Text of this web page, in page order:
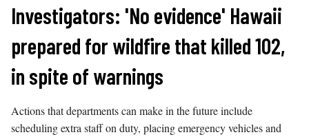
Skip
content
Investigators: 'No evidence' Hawaii
prepared for wildfire that killed 102,
in spite of warnings
Actions that departments can make in the future include
scheduling extra staff on duty, placing emergency vehicles and